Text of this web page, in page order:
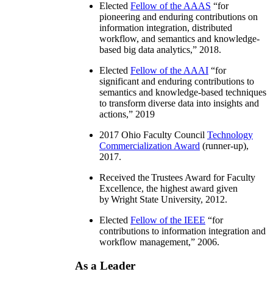
Elected Fellow of the AAAS “for
pioneering and enduring contributions on
information integration, distributed
workflow, and semantics and knowledge-
based big data analytics,” 2018.
Elected Fellow of the AAAI “for
significant and enduring contributions to
semantics and knowledge-based techniques
to transform diverse data into insights and
actions,” 2019
2017 Ohio Faculty Council Technology
Commercialization Award (runner-up),
2017.
Received the Trustees Award for Faculty
Excellence, the highest award given
by Wright State University, 2012.
Elected Fellow of the IEEE “for
contributions to information integration and
workflow management,” 2006.
As a Leader